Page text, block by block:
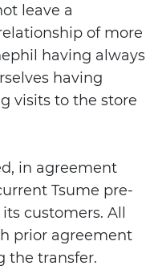
leave a
of more
having always
having
visits to the store
in agreement
Tsume pre-
customers. All
prior agreement
the transfer.